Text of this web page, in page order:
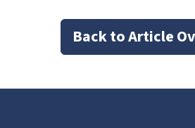
Back to Article